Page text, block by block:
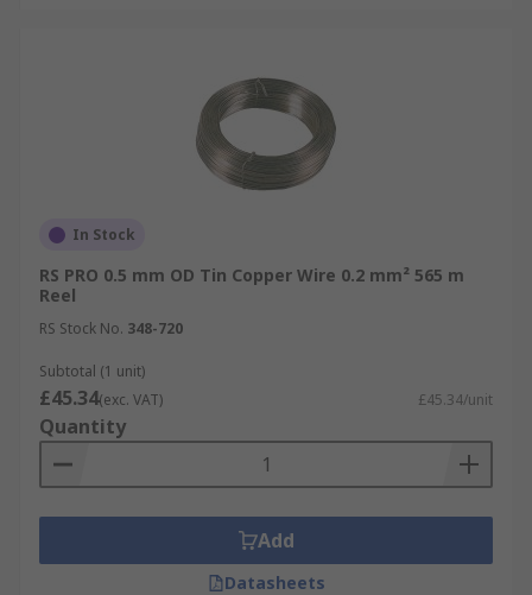
In Stock
RS PRO 0.5 mm OD Tin Copper Wire 0.2 mm² 565 m
Reel
RS Stock No. 348-720
Subtotal (1 unit)
£45.34(exc. VAT) £45.34/unit
Quantity
Add
Datasheets